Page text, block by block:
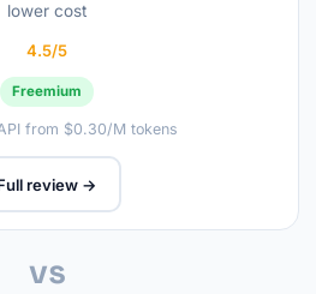
lower cost
4.5/5
Freemium
from $0.30/M tokens
review →
vs